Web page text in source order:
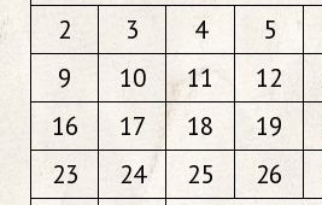
2
3 4 5
9
10 11 12
16
17 18 19
23
24 25 26